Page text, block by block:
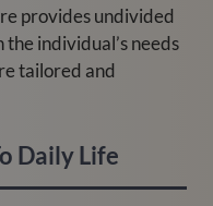
provides undivided
individual’s needs
tailored and
Daily Life